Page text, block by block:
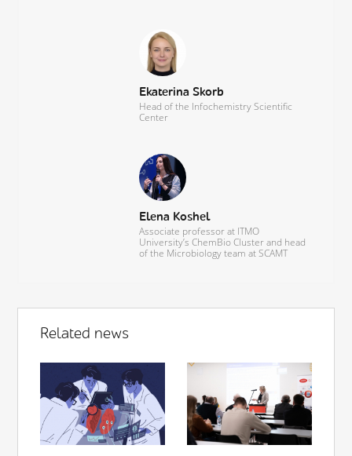
Ekaterina Skorb
Head of the Infochemistry Scientific
Center
Elena Koshel
Associate professor at ITMO
University’s ChemBio Cluster and head
of the Microbiology team at SCAMT
Related news